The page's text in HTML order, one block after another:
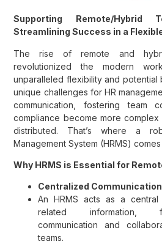
Supporting Remote/Hybrid
Streamlining Success in a
The rise of remote and
revolutionized the modern
unparalleled flexibility and potential
unique challenges for HR
communication, fostering team
compliance become more
distributed. That’s where a
Management System (HRMS)
Why HRMS is Essential for
Centralized
An HRMS acts as a
related information,
communication and
teams.